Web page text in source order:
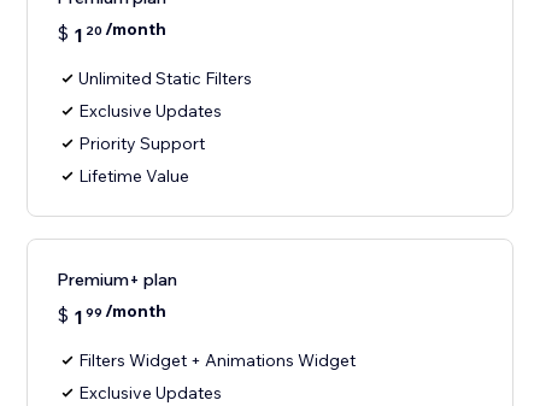
$ 1 20 /month
Unlimited Static Filters
Exclusive Updates
Priority Support
Lifetime Value
Premium+ plan
$ 1 99 /month
Filters Widget + Animations Widget
Exclusive Updates